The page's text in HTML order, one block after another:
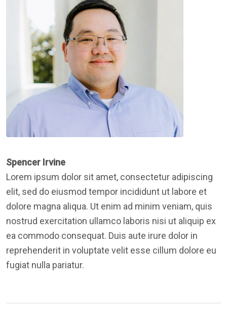
Spencer Irvine
Lorem ipsum dolor sit amet, consectetur adipiscing
elit, sed do eiusmod tempor incididunt ut labore et
dolore magna aliqua. Ut enim ad minim veniam, quis
nostrud exercitation ullamco laboris nisi ut aliquip ex
ea commodo consequat. Duis aute irure dolor in
reprehenderit in voluptate velit esse cillum dolore eu
fugiat nulla pariatur.